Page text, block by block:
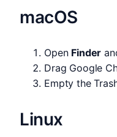
macOS
Open Finder
Drag Google
Empty the
Linux